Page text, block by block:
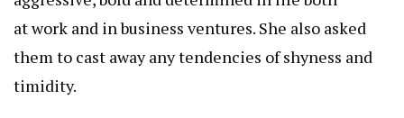
at work and in business ventures. She also asked
them to cast away any tendencies of shyness and
timidity.